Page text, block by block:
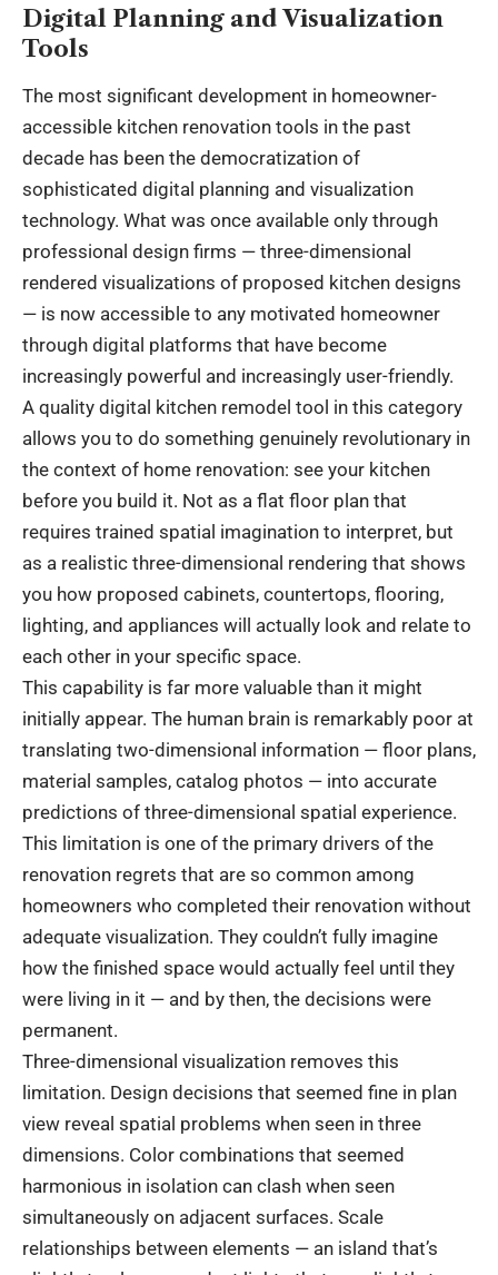
Digital Planning and Visualization
Tools
The most significant development in homeowner-
accessible kitchen renovation tools in the past
decade has been the democratization of
sophisticated digital planning and visualization
technology. What was once available only through
professional design firms — three-dimensional
rendered visualizations of proposed kitchen designs
— is now accessible to any motivated homeowner
through digital platforms that have become
increasingly powerful and increasingly user-friendly.
A quality digital kitchen remodel tool in this category
allows you to do something genuinely revolutionary in
the context of home renovation: see your kitchen
before you build it. Not as a flat floor plan that
requires trained spatial imagination to interpret, but
as a realistic three-dimensional rendering that shows
you how proposed cabinets, countertops, flooring,
lighting, and appliances will actually look and relate to
each other in your specific space.
This capability is far more valuable than it might
initially appear. The human brain is remarkably poor at
translating two-dimensional information — floor plans,
material samples, catalog photos — into accurate
predictions of three-dimensional spatial experience.
This limitation is one of the primary drivers of the
renovation regrets that are so common among
homeowners who completed their renovation without
adequate visualization. They couldn’t fully imagine
how the finished space would actually feel until they
were living in it — and by then, the decisions were
permanent.
Three-dimensional visualization removes this
limitation. Design decisions that seemed fine in plan
view reveal spatial problems when seen in three
dimensions. Color combinations that seemed
harmonious in isolation can clash when seen
simultaneously on adjacent surfaces. Scale
relationships between elements — an island that’s